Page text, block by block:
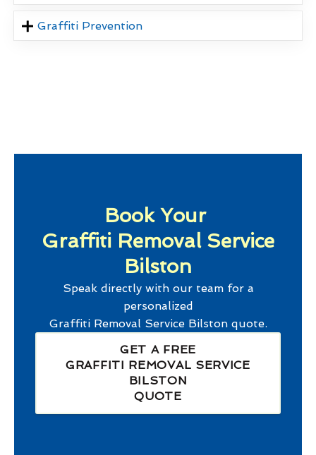
Graffiti Prevention
Book Your
Graffiti Removal Service
Bilston
Speak directly with our team for a
personalized
Graffiti Removal Service Bilstonquote.
GET A FREE
GRAFFITI REMOVAL SERVICE
BILSTON
QUOTE